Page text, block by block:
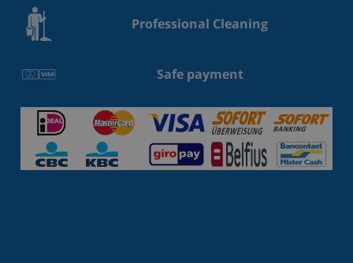
Professional Cleaning
Safe payment